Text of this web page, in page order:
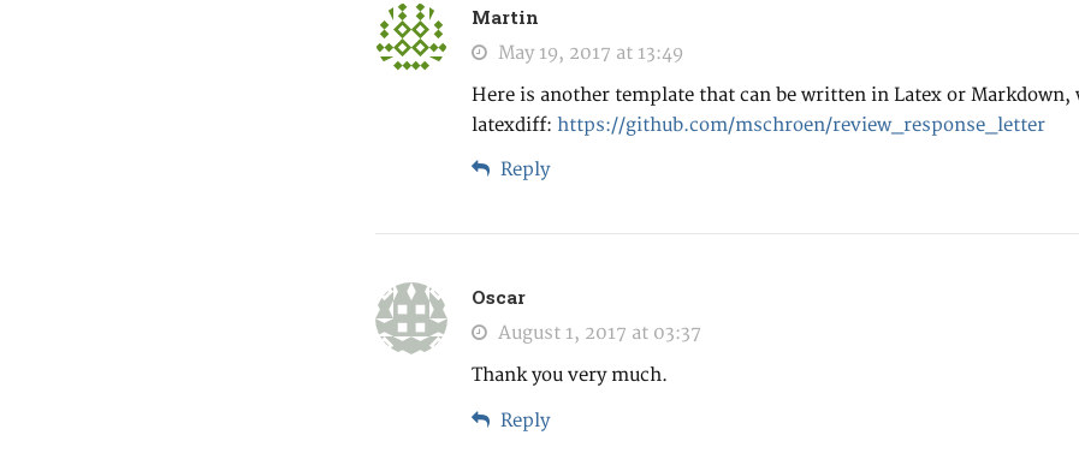
Martin
May 19, 2017 at 13:49
Here is another template that can be written in Latex or
latexdiff: https://github.com/mschroen/review_response_letter
Reply
Oscar
August 1, 2017 at 03:37
Thank you very much.
Reply